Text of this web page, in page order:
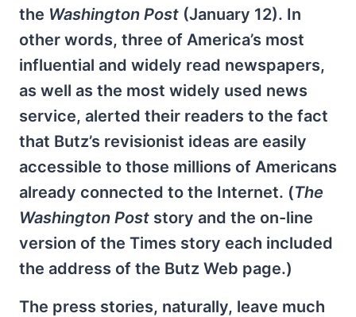
the Washington Post (January 12). In
other words, three of America’s most
influential and widely read newspapers,
as well as the most widely used news
service, alerted their readers to the fact
that Butz’s revisionist ideas are easily
accessible to those millions of Americans
already connected to the Internet. (The
Washington Post story and the on-line
version of the Times story each included
the address of the Butz Web page.)
The press stories, naturally, leave much